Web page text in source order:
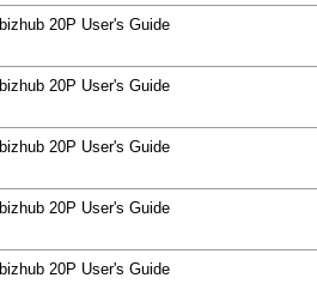
bizhub 20P User's Guide
bizhub 20P User's Guide
bizhub 20P User's Guide
bizhub 20P User's Guide
bizhub 20P User's Guide